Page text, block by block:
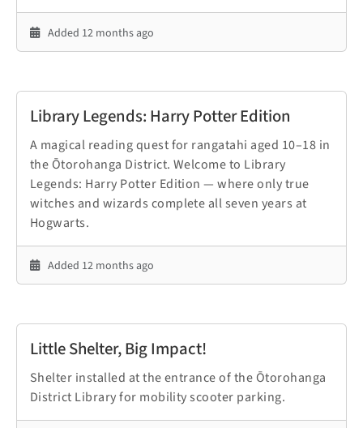
Added 12 months ago
Library Legends: Harry Potter Edition
A magical reading quest for rangatahi aged 10–18 in
the Ōtorohanga District. Welcome to Library
Legends: Harry Potter Edition — where only true
witches and wizards complete all seven years at
Hogwarts.
Added 12 months ago
Little Shelter, Big Impact!
Shelter installed at the entrance of the Ōtorohanga
District Library for mobility scooter parking.